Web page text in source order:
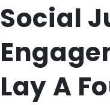
Social
Lay A